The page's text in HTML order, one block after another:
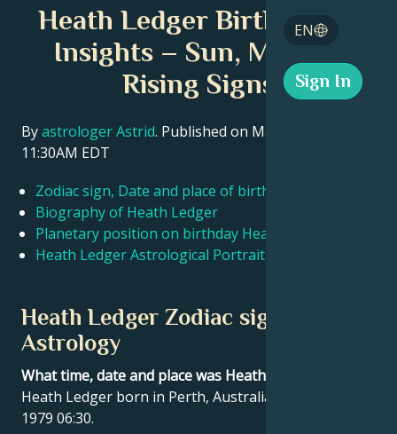
Sagittarius
EN
English
Sign In
Heath Ledger Birth Chart
Insights – Sun, Moon &
Rising Signs
Byastrologer Astrid. Published on March 11, 2026
11:30AM EDT
Zodiac sign, Date and place of birth Heath Ledger
Biography of Heath Ledger
Planetary position on birthday Heath Ledger
Heath Ledger Astrological Portrait
Heath Ledger Zodiac sign and
Astrology
What time, date and place was Heath Ledger born?
Heath Ledger born in Perth, Australia on 04 April
1979 06:30.